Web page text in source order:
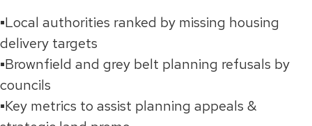
▪️Local authorities ranked by missing housing
delivery targets
▪️Brownfield and grey belt planning refusals by
councils
▪️Key metrics to assist planning appeals &